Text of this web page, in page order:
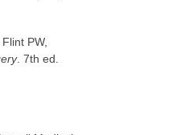
PW,
. 7th ed.